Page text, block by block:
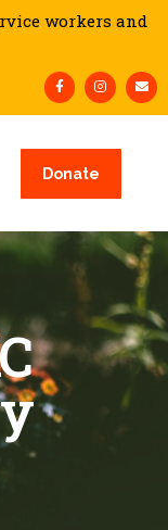
workers and
Donate